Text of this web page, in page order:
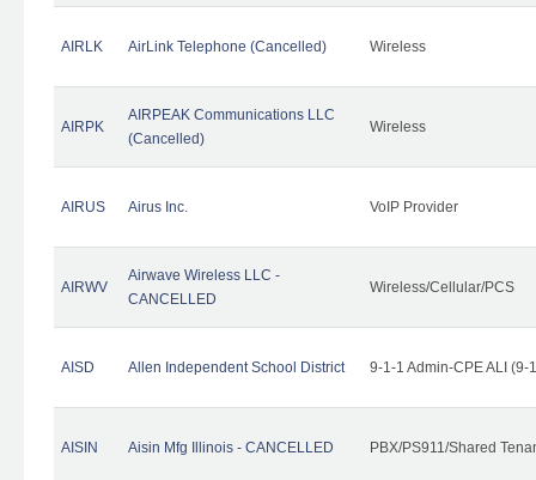
AIRLK AirLink Telephone (Cancelled) Wireless
AIRPK
AIRPEAK Communications LLC
(Cancelled)
Wireless
AIRUS Airus Inc. VoIP Provider
AIRWV
Airwave Wireless LLC -
CANCELLED
Wireless/Cellular/PCS
AISD Allen Independent School District 9-1-1 Admin-CPE ALI (9-
AISIN Aisin Mfg Illinois - CANCELLED PBX/PS911/Shared